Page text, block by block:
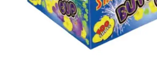
KIDS & NOVELTY